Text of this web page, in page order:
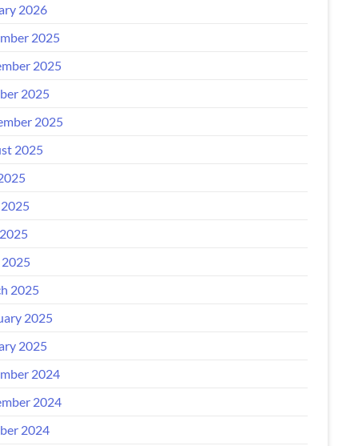
2026
2025
2025
2025
2025
2025
2025
2025
2025
2024
2024
2024